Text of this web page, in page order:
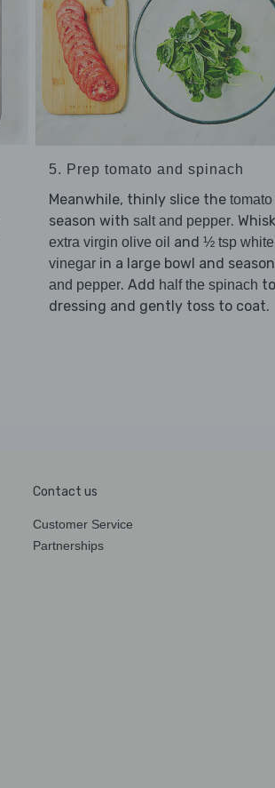
5. Prep tomato and spinach
Meanwhile, thinly slice the tomato
season with salt and pepper. Whisk
extra virgin olive oil and ½ tsp
vinegarin a large bowl and
and pepper. Add half the spinach
dressing and gently toss to coat.
Contact us
Customer Service
Partnerships